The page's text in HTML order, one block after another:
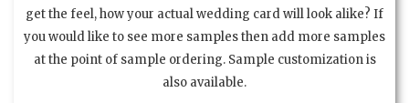
get the feel, how your actual wedding card will look alike? If
you would like to see more samples then add more samples
at the point of sample ordering. Sample customization is
also available.